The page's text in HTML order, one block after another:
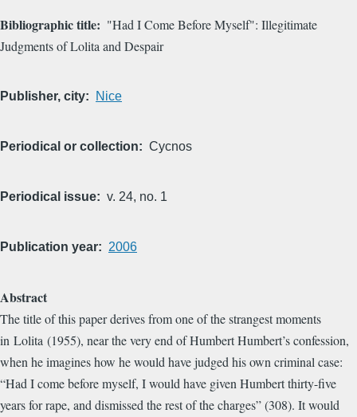
Bibliographic title
"Had I Come Before Myself": Illegitimate
Judgments of Lolita and Despair
Publisher, city Nice
Periodical or collection Cycnos
Periodical issue v. 24, no. 1
Publication year 2006
Abstract
The title of this paper derives from one of the strangest moments
in Lolita (1955), near the very end of Humbert Humbert’s confession,
when he imagines how he would have judged his own criminal case:
“Had I come before myself, I would have given Humbert thirty-five
years for rape, and dismissed the rest of the charges” (308). It would